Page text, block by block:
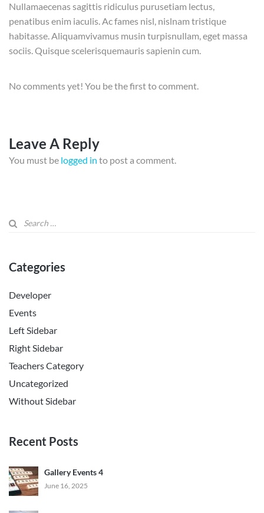
Nullamaecenas sagittis ridiculus purusetiam lectus,
penatibus enim iaculis. Ac fames nisl, nislnam tristique
habitasse. Aliquamvivamus musin turpisnullam, eget massa
sociis. Quisque scelerisquemauris sapienin cum.
No comments yet! You be the first to comment.
Leave A Reply
You must be logged in to post a comment.
Categories
Developer
Events
Left Sidebar
Right Sidebar
Teachers Category
Uncategorized
Without Sidebar
Recent Posts
Gallery Events 4
June 16, 2025